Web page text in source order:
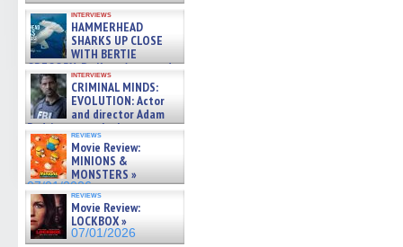
interviews
HAMMERHEAD
SHARKS UP CLOSE
WITH BERTIE
GREGORY: Dr. Katy Ayres and
cinematographer Jeff Hester
on ne »
07/05/2026
interviews
CRIMINAL MINDS:
EVOLUTION: Actor
and director Adam
Rodriguez on the latest
season – Exclusive »
07/05/2026
reviews
Movie Review:
MINIONS &
MONSTERS »
07/01/2026
reviews
Movie Review:
LOCKBOX »
07/01/2026